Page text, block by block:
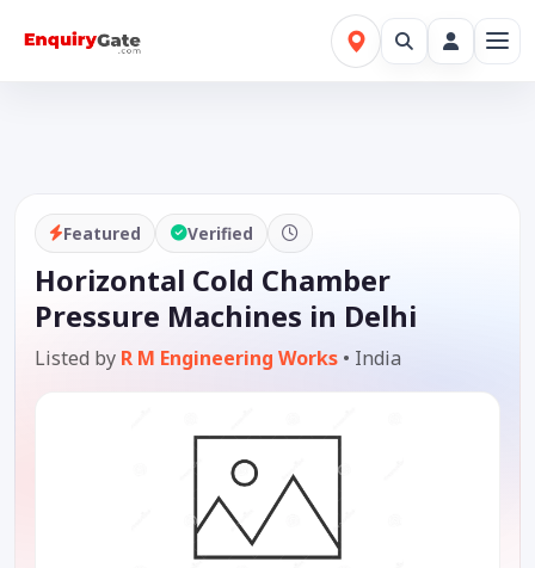
Featured Verified
Horizontal Cold Chamber
Pressure Machines in Delhi
Listed by R M Engineering Works • India